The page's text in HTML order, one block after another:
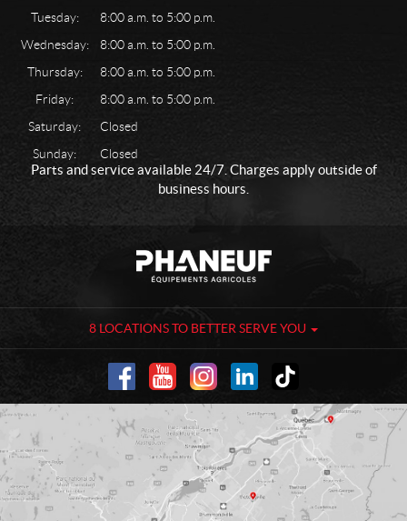
Tuesday:
8:00 a.m. to 5:00 p.m.
Wednesday:
8:00 a.m. to 5:00 p.m.
Thursday:
8:00 a.m. to 5:00 p.m.
Friday:
8:00 a.m. to 5:00 p.m.
Saturday:
Closed
Sunday:
Closed
Parts and service available 24/7. Charges apply outside of
business hours.
t
c
n
u
A
g
r
i
c
u
8 LOCATIONS TO BETTER SERVE YOU